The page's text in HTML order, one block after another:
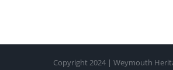
Copyright 2024 | Weymouth